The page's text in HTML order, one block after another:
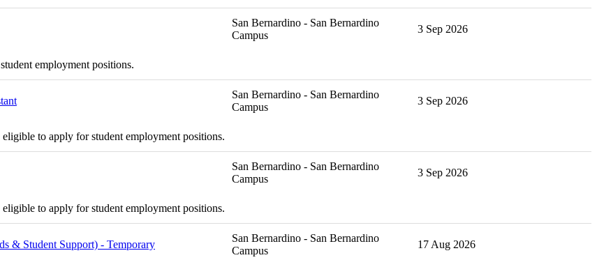
San Bernardino - San Bernardino
Campus
3 Sep 2026
employment positions.
San Bernardino - San Bernardino
Campus
3 Sep 2026
to apply for student employment positions.
San Bernardino - San Bernardino
Campus
3 Sep 2026
to apply for student employment positions.
& Student Support) - Temporary
San Bernardino - San Bernardino
Campus
17 Aug 2026